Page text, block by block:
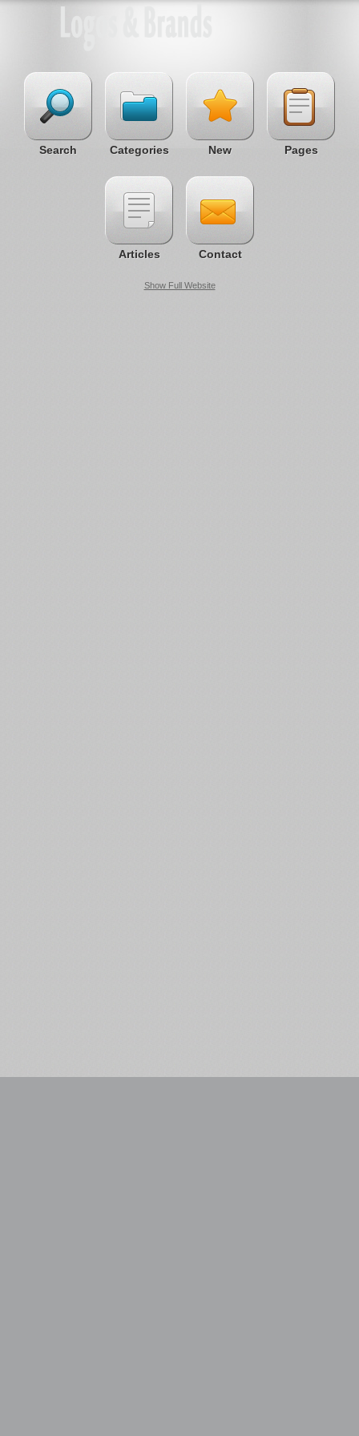
Search Categories New Pages
Articles Contact
Show Full Website